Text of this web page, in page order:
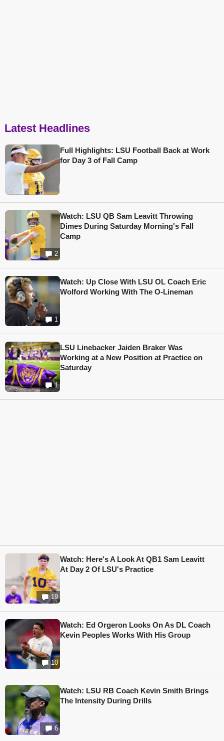
Latest Headlines
Full Highlights: LSU Football Back at Work
for Day 3 of Fall Camp
2
Watch: LSU QB Sam Leavitt Throwing
Dimes During Saturday Morning's Fall
Camp
1
Watch: Up Close With LSU OL Coach Eric
Wolford Working With The O-Lineman
1
LSU Linebacker Jaiden Braker Was
Working at a New Position at Practice on
Saturday
19
Watch: Here's A Look At QB1 Sam Leavitt
At Day 2 Of LSU's Practice
10
Watch: Ed Orgeron Looks On As DL Coach
Kevin Peoples Works With His Group
6
Watch: LSU RB Coach Kevin Smith Brings
The Intensity During Drills